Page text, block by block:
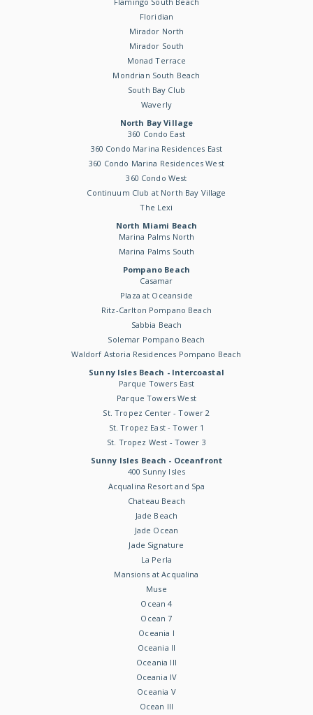
Floridian
Mirador North
Mirador South
Monad Terrace
Mondrian South Beach
South Bay Club
Waverly
North Bay Village
360 Condo East
360 Condo Marina Residences East
360 Condo Marina Residences West
360 Condo West
Continuum Club at North Bay Village
The Lexi
North Miami Beach
Marina Palms North
Marina Palms South
Pompano Beach
Casamar
Plaza at Oceanside
Ritz-Carlton Pompano Beach
Sabbia Beach
Solemar Pompano Beach
Waldorf Astoria Residences Pompano Beach
Sunny Isles Beach - Intercoastal
Parque Towers East
Parque Towers West
St. Tropez Center - Tower 2
St. Tropez East - Tower 1
St. Tropez West - Tower 3
Sunny Isles Beach - Oceanfront
400 Sunny Isles
Acqualina Resort and Spa
Chateau Beach
Jade Beach
Jade Ocean
Jade Signature
La Perla
Mansions at Acqualina
Muse
Ocean 4
Ocean 7
Oceania I
Oceania II
Oceania III
Oceania IV
Oceania V
Ocean III